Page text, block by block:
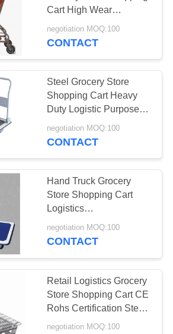
Cart High Wear
Resistance Crash
Prevent
negotiation MOQ:100
CONTACT
Steel Grocery Store
Shopping Cart Heavy
Duty Logistic Purpose
Large Capacity
negotiation MOQ:100
CONTACT
Hand Truck Grocery
Store Shopping Cart
Logistics
1015X590X1035 Mm
Durable
negotiation MOQ:100
CONTACT
Retail Logistics Grocery
Store Shopping Cart CE
Rohs Certification Steel
Material
negotiation MOQ:100